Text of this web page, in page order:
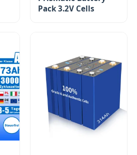
Pack 3.2V Cells